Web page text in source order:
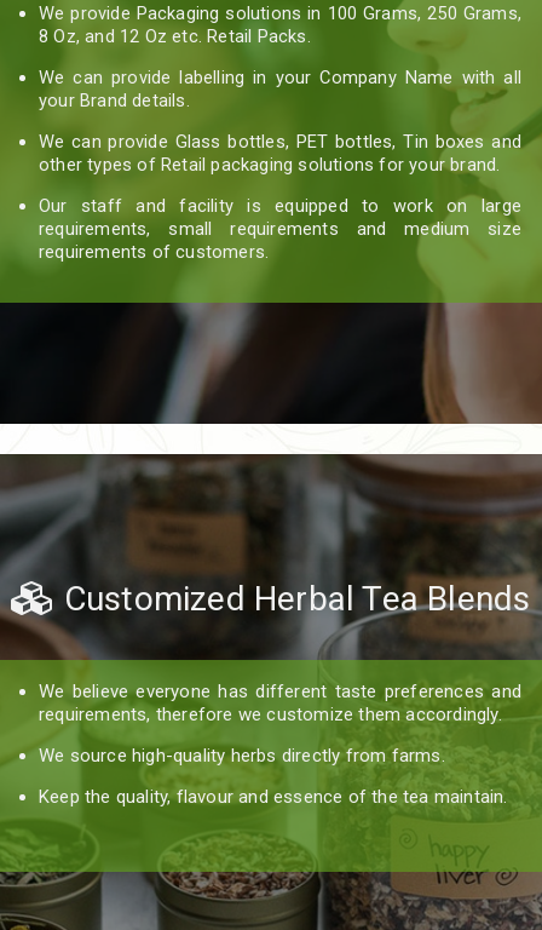
We provide Packaging solutions in 100 Grams, 250 Grams,
8 Oz, and 12 Oz etc. Retail Packs.
We can provide labelling in your Company Name with all
your Brand details.
We can provide Glass bottles, PET bottles, Tin boxes and
other types of Retail packaging solutions for your brand.
Our staff and facility is equipped to work on large
requirements, small requirements and medium size
requirements of customers.
Customized Herbal Tea Blends
We believe everyone has different taste preferences and
requirements, therefore we customize them accordingly.
We source high-quality herbs directly from farms.
Keep the quality, flavour and essence of the tea maintain.